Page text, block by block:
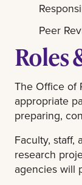
Peer
Roles
The Office of
appropriate
preparing,
Faculty,
research
agencies will